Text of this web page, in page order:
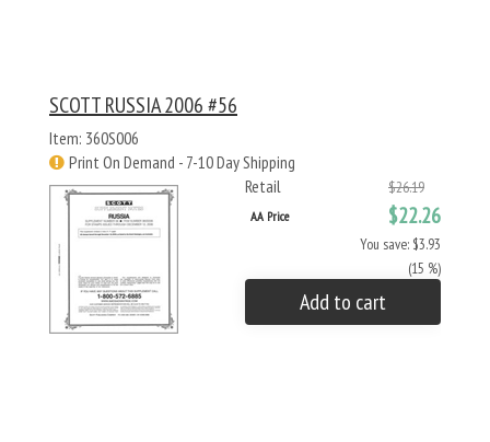
SCOTT RUSSIA 2006 #56
Item: 360S006
Print On Demand - 7-10 Day Shipping
Retail
$26.19
AA Price $22.26
You save: $3.93
(15 %)
Add to cart